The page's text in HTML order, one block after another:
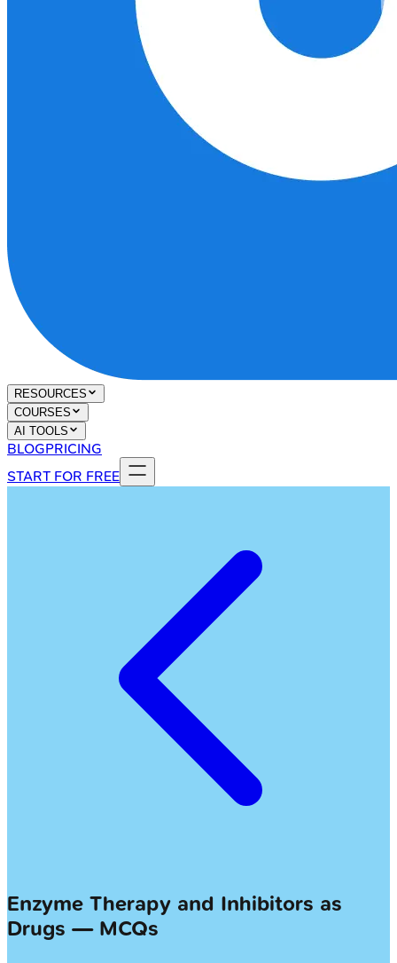
RESOURCES
COURSES
AI TOOLS
BLOGPRICING
START FOR FREE
Enzyme Therapy and Inhibitors as
Drugs — MCQs